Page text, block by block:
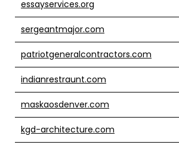
essayservices.org
sergeantmajor.com
patriotgeneralcontractors.com
indianrestraunt.com
maskaosdenver.com
kgd-architecture.com